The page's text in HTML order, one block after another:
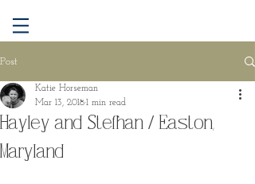
Post
Hayley and Stefhan / Easton,
Maryland
Katie Horseman
Mar 13, 20181 min read